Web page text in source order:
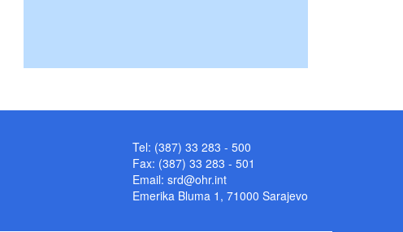
Tel: (387) 33 283 - 500
Fax: (387) 33 283 - 501
Email: srd@ohr.int
Emerika Bluma 1, 71000 Sarajevo